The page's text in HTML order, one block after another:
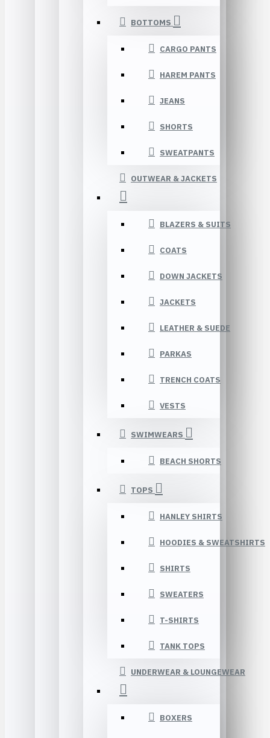
BOTTOMS
CARGO PANTS
HAREM PANTS
JEANS
SHORTS
SWEATPANTS
OUTWEAR & JACKETS
BLAZERS & SUITS
COATS
DOWN JACKETS
JACKETS
LEATHER & SUEDE
PARKAS
TRENCH COATS
VESTS
SWIMWEARS
BEACH SHORTS
TOPS
HANLEY SHIRTS
HOODIES & SWEATSHIRTS
SHIRTS
SWEATERS
T-SHIRTS
TANK TOPS
UNDERWEAR & LOUNGEWEAR
BOXERS